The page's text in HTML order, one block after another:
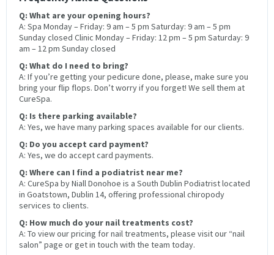
Q: What are your opening hours?
A: Spa Monday – Friday: 9 am – 5 pm Saturday: 9 am – 5 pm
Sunday closed Clinic Monday – Friday: 12 pm – 5 pm Saturday: 9
am – 12 pm Sunday closed
Q: What do I need to bring?
A: If you’re getting your pedicure done, please, make sure you
bring your flip flops. Don’t worry if you forget! We sell them at
CureSpa.
Q: Is there parking available?
A: Yes, we have many parking spaces available for our clients.
Q: Do you accept card payment?
A: Yes, we do accept card payments.
Q: Where can I find a podiatrist near me?
A: CureSpa by Niall Donohoe is a South Dublin Podiatrist located
in Goatstown, Dublin 14, offering professional chiropody
services to clients.
Q: How much do your nail treatments cost?
A: To view our pricing for nail treatments, please visit our “nail
salon” page or get in touch with the team today.